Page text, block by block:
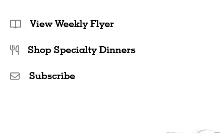
View Weekly Flyer
Shop Specialty Dinners
Subscribe